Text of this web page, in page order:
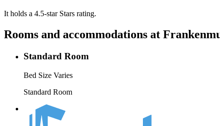
It holds a 4.5-star Stars rating.
Rooms and accommodations at
Standard Room
Bed Size Varies
Standard Room